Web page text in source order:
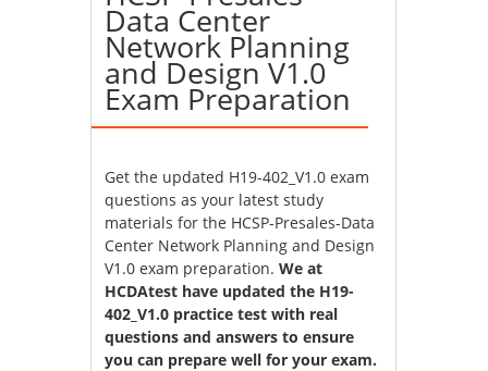
Data Center
Network Planning
and Design V1.0
Exam Preparation
Get the updated H19-402_V1.0 exam
questions as your latest study
materials for the HCSP-Presales-Data
Center Network Planning and Design
V1.0 exam preparation.We at
HCDAtest have updated the H19-
402_V1.0 practice test with real
questions and answers to ensure
you can prepare well for your exam.